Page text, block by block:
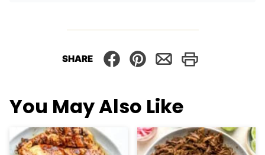
SHARE
You May Also Like